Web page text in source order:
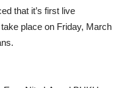
that it’s first live
place on Friday, March